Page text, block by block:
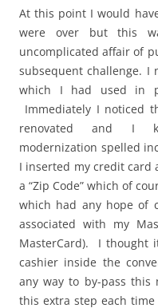
At this point I would
were over but this
uncomplicated affair of
subsequent challenge. I
which I had used in
Immediately I noticed
renovated and I
modernization spelled
I inserted my credit card
a “Zip Code” which of
which had any hope of
associated with my
MasterCard). I thought
cashier inside the
any way to by-pass this
this extra step each